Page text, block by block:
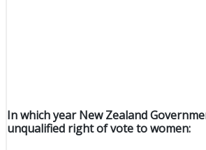
In which year New Zealand
unqualified right of vote to women: